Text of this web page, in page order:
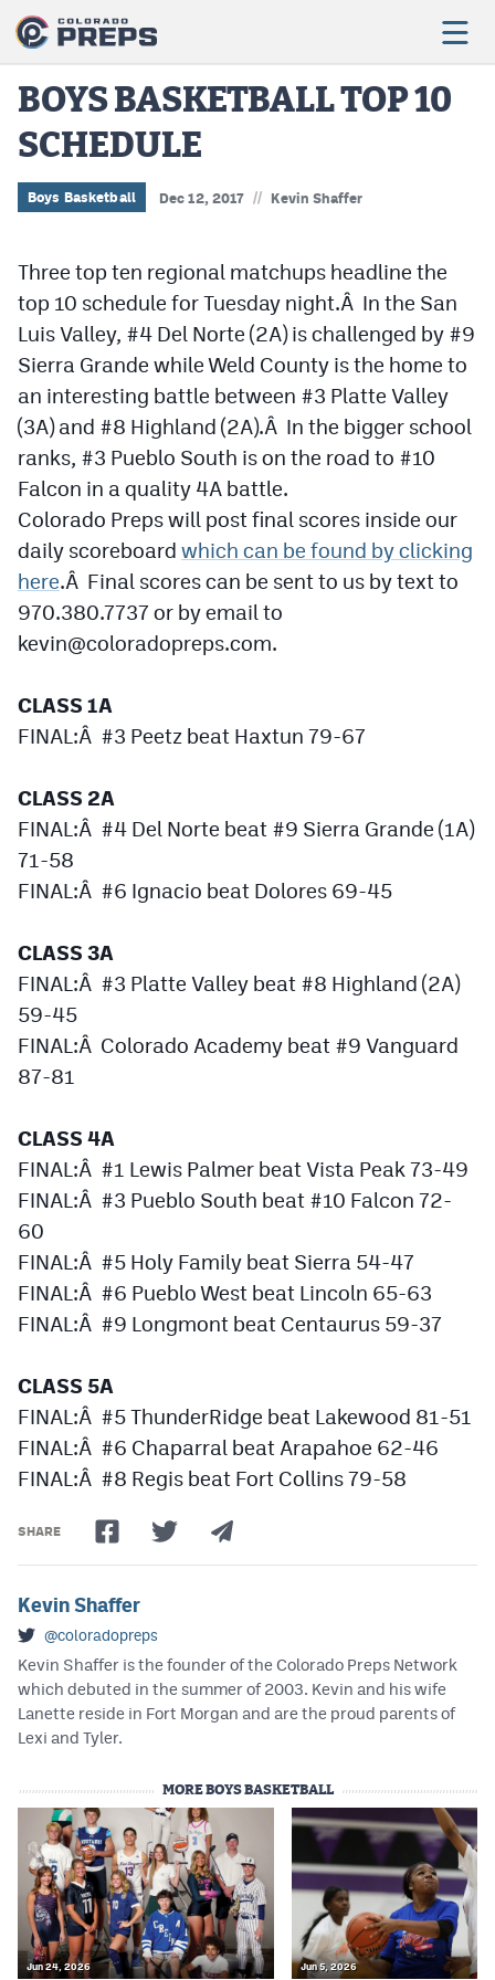
Football
Boys Basketball
Wrestling
Volleyball
Baseball
Softball
Track & Field
Soccer
Tennis
Hockey
Lacrosse
Swimming
Scoreboard
Podcasts
Photos
CPAndroid app
Facebook
Twitter
Instagram
DenverStiffs.com
HockeyMountainHigh.com
Privacy Policy
BOYS BASKETBALL TOP 10
SCHEDULE
Boys Basketball Dec 12, 2017 // Kevin Shaffer
Three top ten regional matchups headline the
top 10 schedule for Tuesday night.Â In the San
Luis Valley, #4 Del Norte (2A) is challenged by #9
Sierra Grande while Weld County is the home to
an interesting battle between #3 Platte Valley
(3A) and #8 Highland (2A).Â In the bigger school
ranks, #3 Pueblo South is on the road to #10
Falcon in a quality 4A battle.
Colorado Preps will post final scores inside our
daily scoreboard which can be found by clicking
here.Â Final scores can be sent to us by text to
970.380.7737 or by email to
kevin@coloradopreps.com.
CLASS 1A
FINAL:Â #3 Peetz beat Haxtun 79-67
CLASS 2A
FINAL:Â #4 Del Norte beat #9 Sierra Grande (1A)
71-58
FINAL:Â #6 Ignacio beat Dolores 69-45
CLASS 3A
FINAL:Â #3 Platte Valley beat #8 Highland (2A)
59-45
FINAL:Â Colorado Academy beat #9 Vanguard
87-81
CLASS 4A
FINAL:Â #1 Lewis Palmer beat Vista Peak 73-49
FINAL:Â #3 Pueblo South beat #10 Falcon 72-
60
FINAL:Â #5 Holy Family beat Sierra 54-47
FINAL:Â #6 Pueblo West beat Lincoln 65-63
FINAL:Â #9 Longmont beat Centaurus 59-37
CLASS 5A
FINAL:Â #5 ThunderRidge beat Lakewood 81-51
FINAL:Â #6 Chaparral beat Arapahoe 62-46
FINAL:Â #8 Regis beat Fort Collins 79-58
SHARE
Kevin Shaffer
@coloradopreps
Kevin Shaffer is the founder of the Colorado Preps Network
which debuted in the summer of 2003. Kevin and his wife
Lanette reside in Fort Morgan and are the proud parents of
Lexi and Tyler.
MORE BOYS BASKETBALL
Jun 24, 2026 Jun 5, 2026